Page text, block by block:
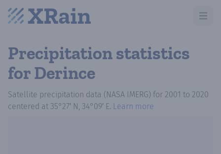
Open
Precipitation statistics
for Derince
Satellite precipitation data (NASA IMERG) for 2001 to 2020
centered at 35°27′ N, 34°09′ E. Learn more